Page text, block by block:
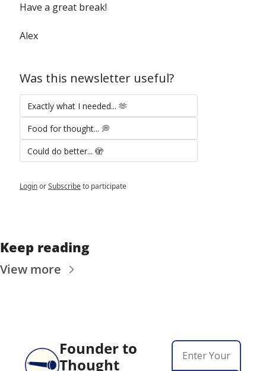
Have a great break!
Alex
Was this newsletter useful?
Exactly what I needed... 🫶
Food for thought... 💭
Could do better... 🫣
LoginorSubscribeto participate
Keep reading
View more
Founder to
Thought